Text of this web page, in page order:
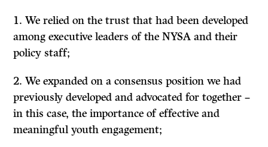
We relied on the trust that had been developed
among executive leaders of the NYSA and their
policy staff;
We expanded on a consensus position we had
previously developed and advocated for together –
in this case, the importance of effective and
meaningful youth engagement;